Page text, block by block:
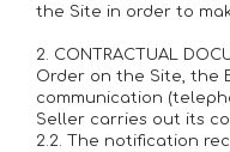
the Site in order to
2. CONTRACTUAL
Order on the Site, the
communication
Seller carries out its
2.2. The notification